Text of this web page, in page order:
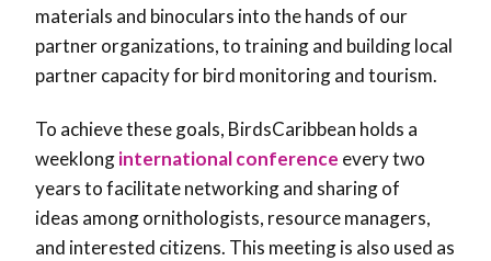
materials and binoculars into the hands of our
partner organizations, to training and building local
partner capacity for bird monitoring and tourism.
To achieve these goals, BirdsCaribbean holds a
weeklonginternational conference every two
years to facilitate networking and sharing of
ideas among ornithologists, resource managers,
and interested citizens. This meeting is also used as